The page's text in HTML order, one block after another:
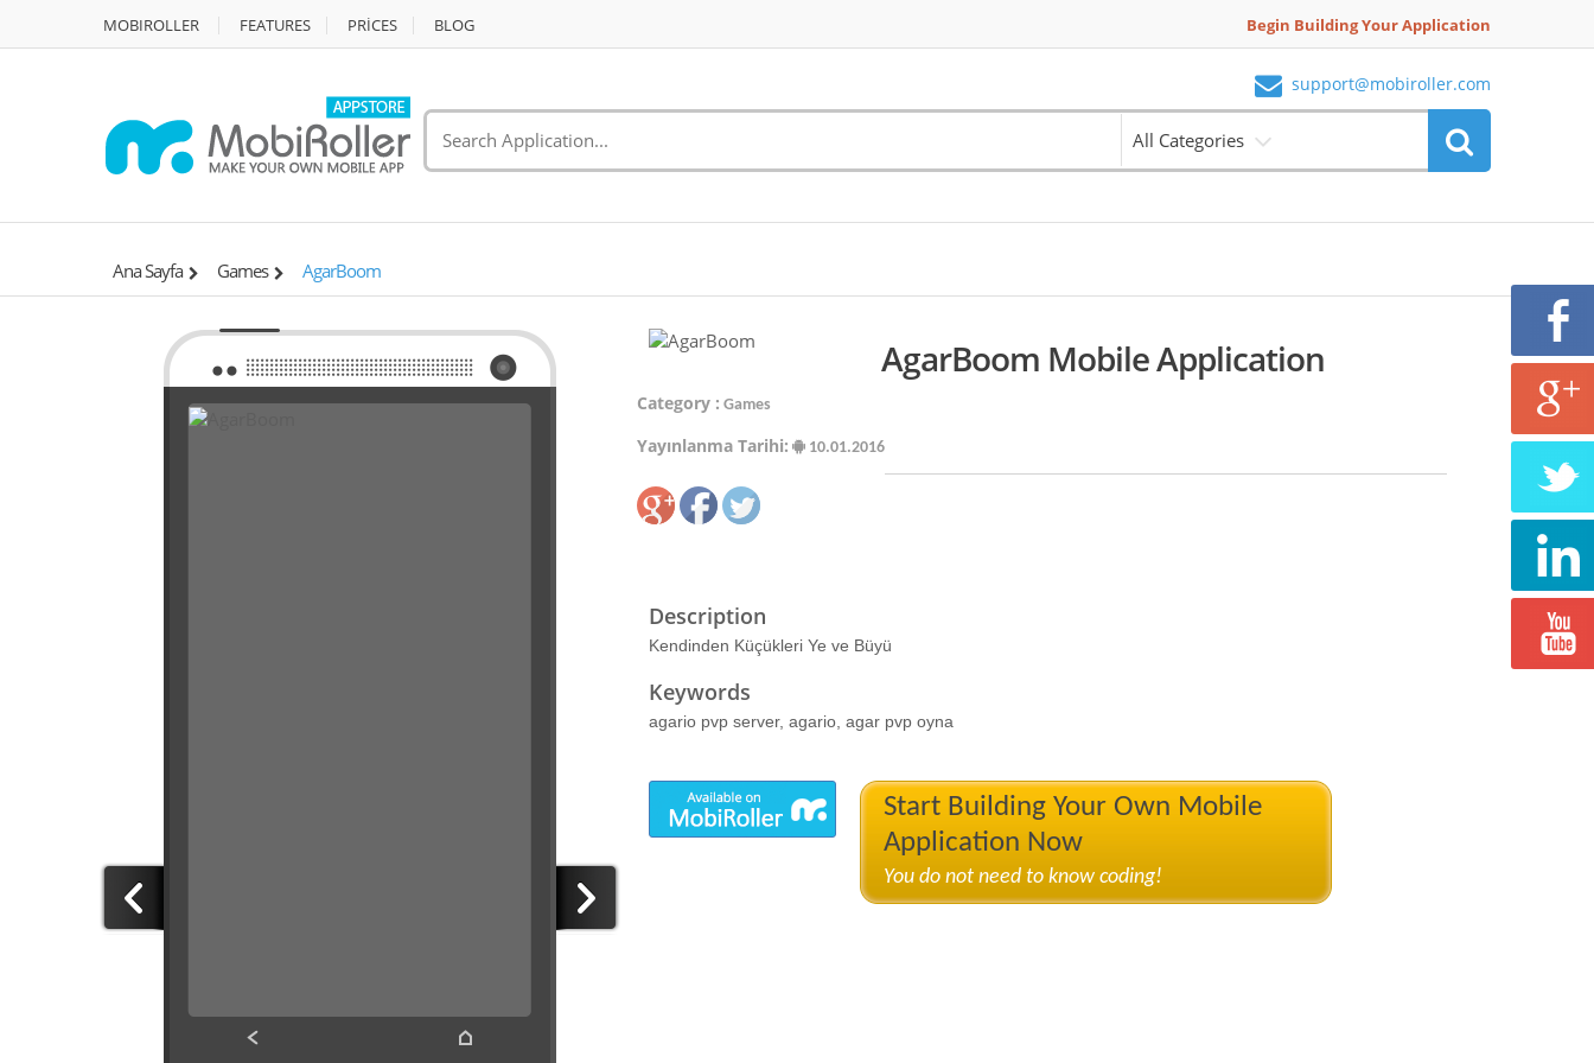
MOBIROLLER FEATURES PRİCES BLOG Begin Building Your Application
support@mobiroller.com
All Categories
Ana Sayfa Games AgarBoom
AgarBoom Mobile Application
Category : Games
Yayınlanma Tarihi: 10.01.2016
Description
Kendinden Küçükleri Ye ve Büyü
Keywords
agario pvp server, agario, agar pvp oyna
Start Building Your Own Mobile
Application Now
You do not need to know coding!